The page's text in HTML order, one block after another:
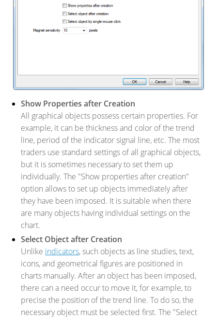
Show Properties after Creation
All graphical objects possess certain properties. For
example, it can be thickness and color of the trend
line, period of the indicator signal line, etc. The most
traders use standard settings of all graphical objects,
but it is sometimes necessary to set them up
individually. The "Show properties after creation"
option allows to set up objects immediately after
they have been imposed. It is suitable when there
are many objects having individual settings on the
chart.
Select Object after Creation
Unlike indicators, such objects as line studies, text,
icons, and geometrical figures are positioned in
charts manually. After an object has been imposed,
there can a need occur to move it, for example, to
precise the position of the trend line. To do so, the
necessary object must be selected first. The "Select